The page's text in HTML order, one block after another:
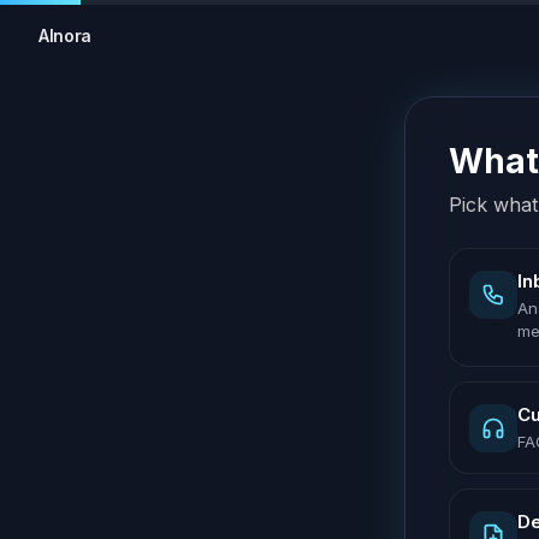
AInora
Pick